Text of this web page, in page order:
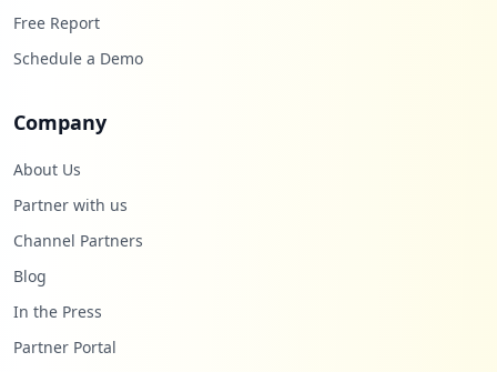
Free Report
Schedule a Demo
Company
About Us
Partner with us
Channel Partners
Blog
In the Press
Partner Portal